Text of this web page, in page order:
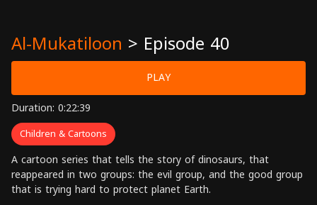
Al-Mukatiloon > Episode 40
PLAY
Duration: 0:22:39
Children & Cartoons
A cartoon series that tells the story of dinosaurs, that
reappeared in two groups: the evil group, and the good group
that is trying hard to protect planet Earth.